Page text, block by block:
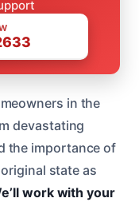
in the
devastating
the importance of
state as
work with your